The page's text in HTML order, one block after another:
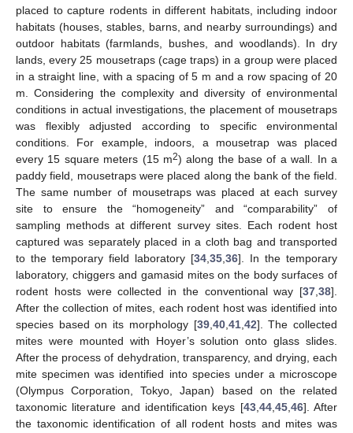
placed to capture rodents in different habitats, including indoor
habitats (houses, stables, barns, and nearby surroundings) and
outdoor habitats (farmlands, bushes, and woodlands). In dry
lands, every 25 mousetraps (cage traps) in a group were placed
in a straight line, with a spacing of 5 m and a row spacing of 20
m. Considering the complexity and diversity of environmental
conditions in actual investigations, the placement of mousetraps
was flexibly adjusted according to specific environmental
conditions. For example, indoors, a mousetrap was placed
every 15 square meters (15 m2) along the base of a wall. In a
paddy field, mousetraps were placed along the bank of the field.
The same number of mousetraps was placed at each survey
site to ensure the “homogeneity” and “comparability” of
sampling methods at different survey sites. Each rodent host
captured was separately placed in a cloth bag and transported
to the temporary field laboratory [34 35 36]. In the temporary
laboratory, chiggers and gamasid mites on the body surfaces of
rodent hosts were collected in the conventional way [37 38].
After the collection of mites, each rodent host was identified into
species based on its morphology [39, 40, 41, 42]. The collected
mites were mounted with Hoyer’s solution onto glass slides.
After the process of dehydration, transparency, and drying, each
mite specimen was identified into species under a microscope
(Olympus Corporation, Tokyo, Japan) based on the related
taxonomic literature and identification keys [43, 44, 45, 46]. After
the taxonomic identification of all rodent hosts and mites was